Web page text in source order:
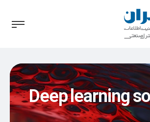
Deep learning